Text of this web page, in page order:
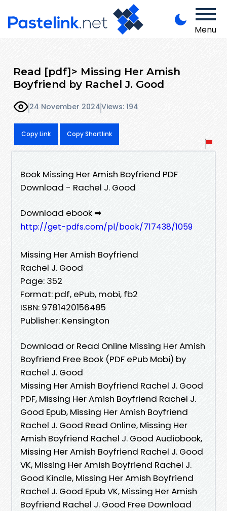
Menu
Read [pdf]> Missing Her Amish
Boyfriend by Rachel J. Good
24 November 2024Views: 194
Copy Link Copy Shortlink
Book Missing Her Amish Boyfriend PDF
Download - Rachel J. Good
Download ebook ➡
http://get-pdfs.com/pl/book/717438/1059
Missing Her Amish Boyfriend
Rachel J. Good
Page: 352
Format: pdf, ePub, mobi, fb2
ISBN: 9781420156485
Publisher: Kensington
Download or Read Online Missing Her Amish
Boyfriend Free Book (PDF ePub Mobi) by
Rachel J. Good
Missing Her Amish Boyfriend Rachel J. Good
PDF, Missing Her Amish Boyfriend Rachel J.
Good Epub, Missing Her Amish Boyfriend
Rachel J. Good Read Online, Missing Her
Amish Boyfriend Rachel J. Good Audiobook,
Missing Her Amish Boyfriend Rachel J. Good
VK, Missing Her Amish Boyfriend Rachel J.
Good Kindle, Missing Her Amish Boyfriend
Rachel J. Good Epub VK, Missing Her Amish
Boyfriend Rachel J. Good Free Download